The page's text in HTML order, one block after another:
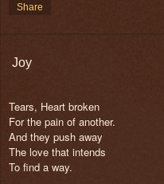
Share
Joy
Tears, Heart broken
For the pain of another.
And they push away
The love that intends
To find a way.